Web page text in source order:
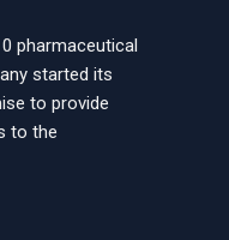
pharmaceutical
started its
to provide
to the